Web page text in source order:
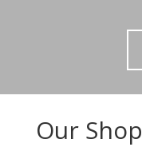
Our Shop